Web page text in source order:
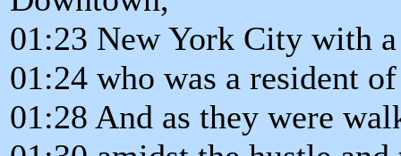
01:23 New York City with
01:24 who was a resident
01:28 And as they were